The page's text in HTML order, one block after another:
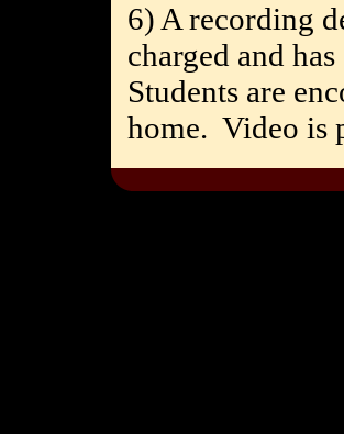
6) A recording
charged and
Students are
home. Video is